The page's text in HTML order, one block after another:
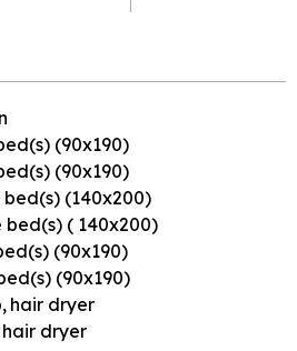
(90x190)
(90x190)
(140x200)
bed(s) ( 140x200)
(90x190)
(90x190)
hair dryer
hair dryer